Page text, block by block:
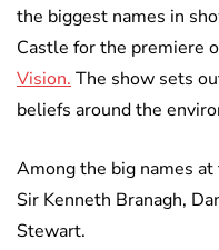
the biggest names in
Castle for the premiere
Vision. The show sets
beliefs around the
Among the big names
Sir Kenneth Branagh,
Stewart.